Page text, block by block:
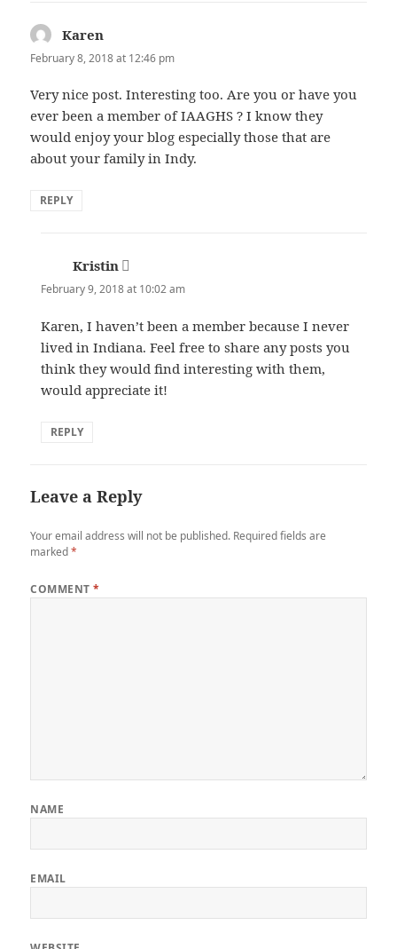
Karen
February 8, 2018 at 12:46 pm
Very nice post. Interesting too. Are you or have you
ever been a member of IAAGHS ? I know they
would enjoy your blog especially those that are
about your family in Indy.
REPLY
Kristin says:
February 9, 2018 at 10:02 am
Karen, I haven’t been a member because I never
lived in Indiana. Feel free to share any posts you
think they would find interesting with them,
would appreciate it!
REPLY
Leave a Reply
Your email address will not be published. Required fields are
marked*
COMMENT*
NAME
EMAIL